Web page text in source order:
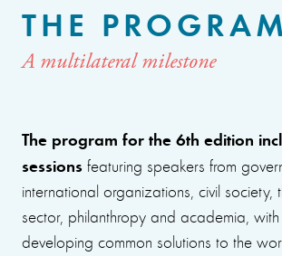
THE PROGRAM
A multilateral milestone
The program for the 6th edition
sessions featuring speakers from
international organizations, civil society,
sector, philanthropy and academia,
developing common solutions to the